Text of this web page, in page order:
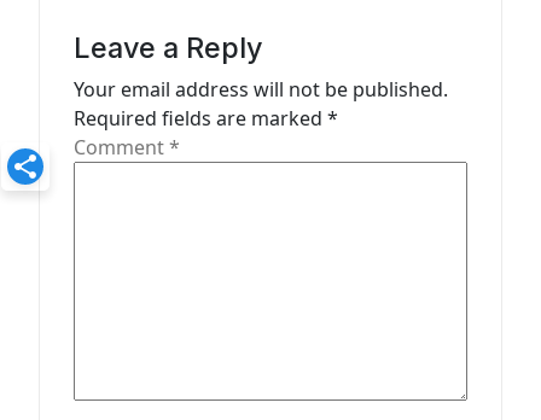
o
Leave a Reply
Your email address will not be published.
Required fields are marked *
Comment*